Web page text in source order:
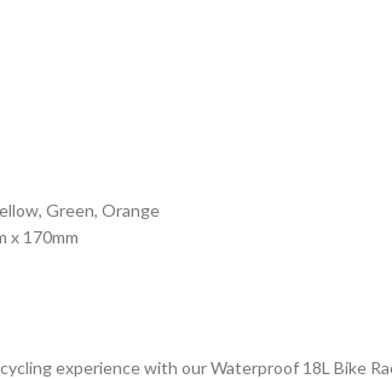
Green, Orange
x 170mm
experience with our Waterproof 18L Bike